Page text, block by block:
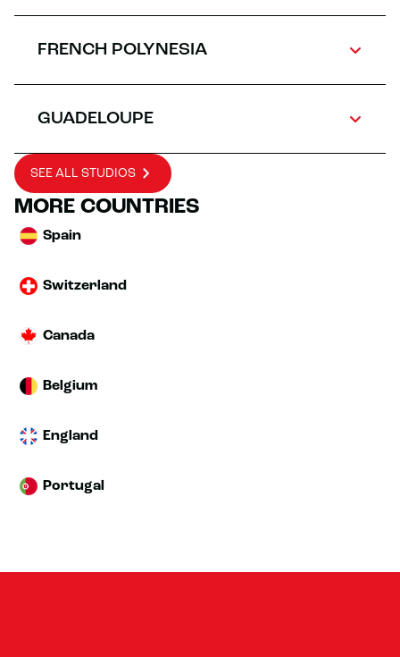
FRENCH POLYNESIA
GUADELOUPE
SEE ALL STUDIOS
MORE COUNTRIES
Spain
Switzerland
Canada
Belgium
England
Portugal